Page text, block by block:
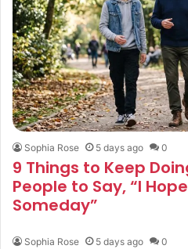
Sophia Rose 5 days ago 0
9 Things to Keep
People to Say, “I
Someday”
Sophia Rose 5 days ago 0